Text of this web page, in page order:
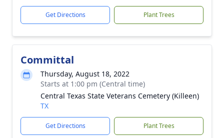
Get Directions Plant Trees
Committal
Thursday, August 18, 2022
Starts at 1:00 pm (Central time)
Central Texas State Veterans Cemetery (Killeen)
TX
Get Directions Plant Trees